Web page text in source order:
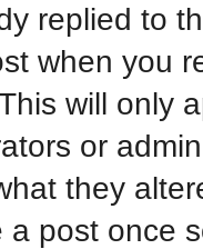
replied to
when you
will only
or
they
post once